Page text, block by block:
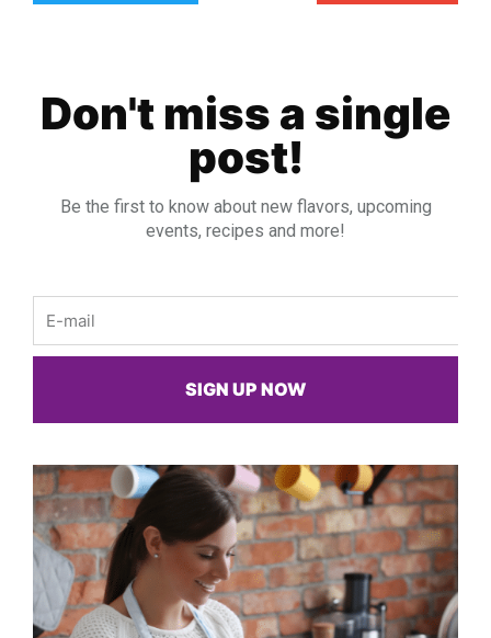
Don't miss a single
post!
Be the first to know about new flavors, upcoming
events, recipes and more!
SIGN UP NOW